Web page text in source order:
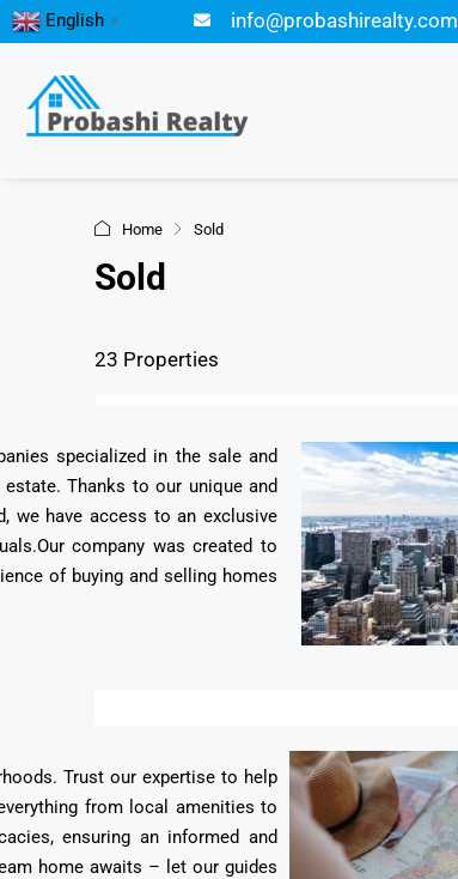
English ▼ info@probashirealty.com
specialized in the sale and
Thanks to our unique and
we have access to an exclusive
company was created to
of buying and selling homes
Trust our expertise to help
from local amenities to
ensuring an informed and
home awaits – let our guides
Home Sold
Sold
23 Properties